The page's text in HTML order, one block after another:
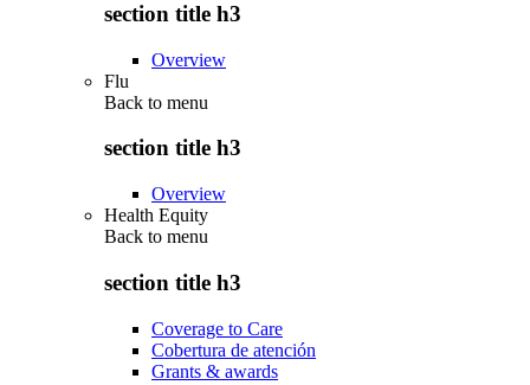
section title h3
Overview
Flu
Back to menu
section title h3
Overview
Health Equity
Back to menu
section title h3
Coverage to Care
Cobertura de atención
Grants & awards